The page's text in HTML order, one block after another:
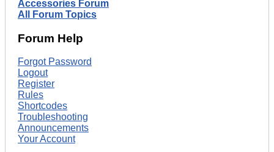
Accessories Forum
All Forum Topics
Forum Help
Forgot Password
Logout
Register
Rules
Shortcodes
Troubleshooting
Announcements
Your Account